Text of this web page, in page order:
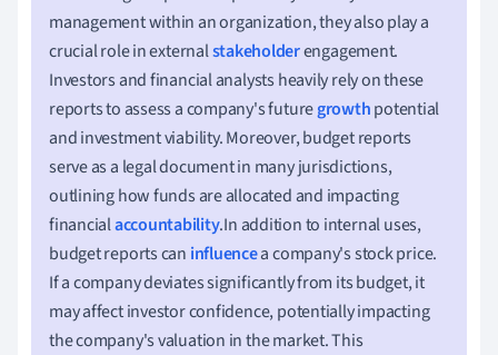
management within an organization, they also play a
crucial role in externalstakeholderengagement.
Investors and financial analysts heavily rely on these
reports to assess a company's futuregrowthpotential
and investment viability. Moreover, budget reports
serve as a legal document in many jurisdictions,
outlining how funds are allocated and impacting
financialaccountability.In addition to internal uses,
budget reports can influencea company's stock price.
If a company deviates significantly from its budget, it
may affect investor confidence, potentially impacting
the company's valuation in the market. This